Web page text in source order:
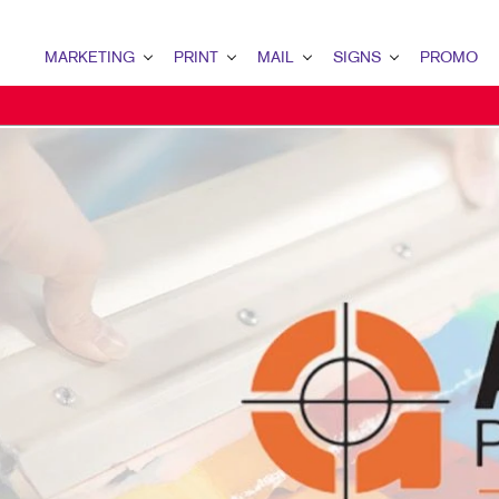
MARKETING
B2B MARKETING
B2C MARKETING
EMAIL MARKETING
MOBILE MARKETING
PRINT
BOOKLETS
BUSINESS FORMS
FLYERS
MAIL
MAILING LISTS
PERSONALIZED PRINTING
SIGNS
MEETING SIGNS
POINT-OF-PURCHASE
POSTERS
TRADE SHOW DISPLAYS
PROMO
ENGAGEMENT
HEALTH &
MUGS &